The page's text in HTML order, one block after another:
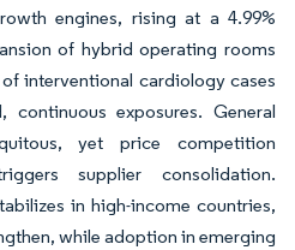
engines, rising at a 4.99%
of hybrid operating rooms
interventional cardiology cases
continuous exposures. General
yet price competition
supplier consolidation.
in high-income countries,
while adoption in emerging